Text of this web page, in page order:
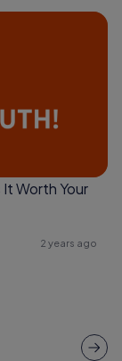
Worth Your
2 years ago